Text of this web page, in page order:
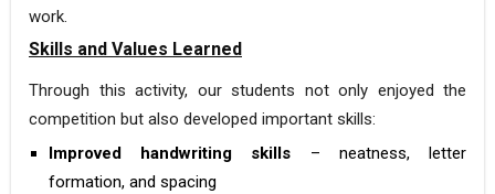
work.
Skills and Values Learned
Through this activity, our students not only enjoyed the
competition but also developed important skills:
Improved handwriting skills – neatness, letter
formation, and spacing